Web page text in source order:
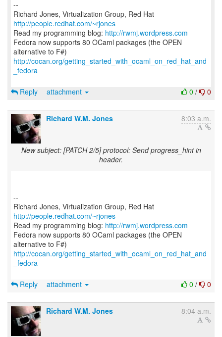
--
Richard Jones, Virtualization Group, Red Hat
http://people.redhat.com/~rjones
Read my programming blog: http://rwmj.wordpress.com
Fedora now supports 80 OCaml packages (the OPEN
http://cocan.org/getting_started_with_ocaml_on_red_hat_and
_fedora
0 / 0
Reply attachment
Richard W.M. Jones 8:03 a.m.
New subject: [PATCH 2/5] protocol: Send progress_hint in
header.
--
Richard Jones, Virtualization Group, Red Hat
http://people.redhat.com/~rjones
Read my programming blog: http://rwmj.wordpress.com
Fedora now supports 80 OCaml packages (the OPEN
http://cocan.org/getting_started_with_ocaml_on_red_hat_and
_fedora
0 / 0
Reply attachment
Richard W.M. Jones 8:04 a.m.